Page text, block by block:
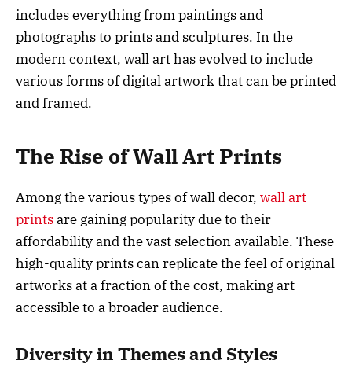
includes everything from paintings and
photographs to prints and sculptures. In the
modern context, wall art has evolved to include
various forms of digital artwork that can be printed
and framed.
The Rise of Wall Art Prints
Among the various types of wall decor, wall art
printsare gaining popularity due to their
affordability and the vast selection available. These
high-quality prints can replicate the feel of original
artworks at a fraction of the cost, making art
accessible to a broader audience.
Diversity in Themes and Styles